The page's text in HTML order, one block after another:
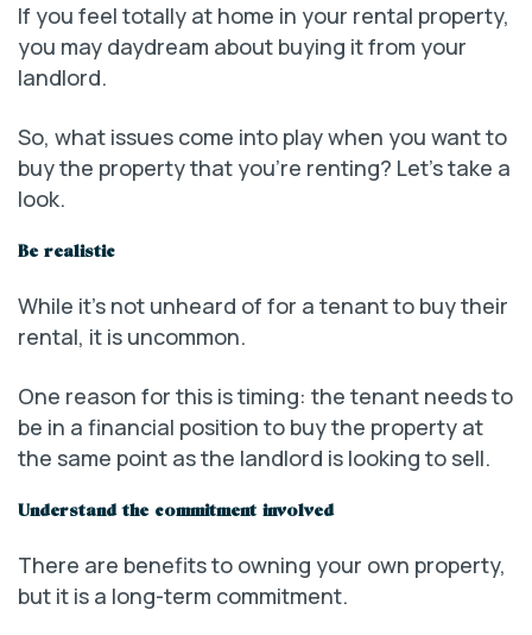
If you feel totally at home in your rental property,
you may daydream about buying it from your
landlord.
So, what issues come into play when you want to
buy the property that you’re renting? Let’s take a
look.
Be realistic
While it’s not unheard of for a tenant to buy their
rental, it is uncommon.
One reason for this is timing: the tenant needs to
be in a financial position to buy the property at
the same point as the landlord is looking to sell.
Understand the commitment involved
There are benefits to owning your own property,
but it is a long-term commitment.